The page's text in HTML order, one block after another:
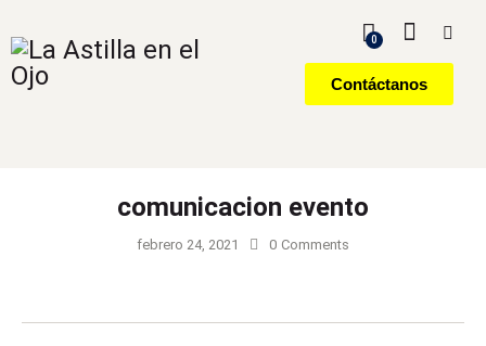
0
Contáctanos
comunicacion evento
febrero 24, 2021 0 Comments